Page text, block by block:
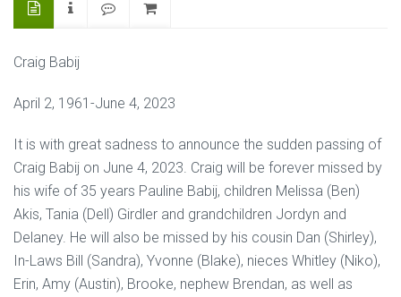
Craig Babij
April 2, 1961-June 4, 2023
It is with great sadness to announce the sudden passing of
Craig Babij on June 4, 2023. Craig will be forever missed by
his wife of 35 years Pauline Babij, children Melissa (Ben)
Akis, Tania (Dell) Girdler and grandchildren Jordyn and
Delaney. He will also be missed by his cousin Dan (Shirley),
In-Laws Bill (Sandra), Yvonne (Blake), nieces Whitley (Niko),
Erin, Amy (Austin), Brooke, nephew Brendan, as well as